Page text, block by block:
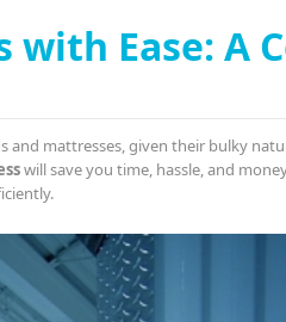
Ease: A
mattresses, given their bulky
will save you time, hassle, and